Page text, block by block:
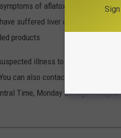
of aflatoxin poisoning,
suffered liver damage, so you
products.
illness to the or by
can also contact Midwestern
Time, Monday through Friday,